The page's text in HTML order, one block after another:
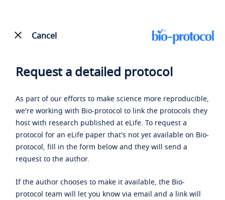
Cancel
Request a detailed protocol
As part of our efforts to make science more reproducible,
we're working with Bio-protocol to link the protocols they
host with research published at eLife. To request a
protocol for an eLife paper that's not yet available on Bio-
protocol, fill in the form below and they will send a
request to the author.
If the author chooses to make it available, the Bio-
protocol team will let you know via email and a link will